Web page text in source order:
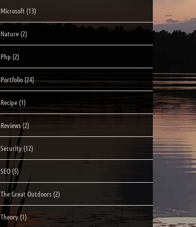
Microsoft (13)
Nature (2)
Php (2)
Portfolio(24)
Recipe (1)
Reviews (2)
Security (12)
SEO(5)
The Great Outdoors (2)
Theory(1)